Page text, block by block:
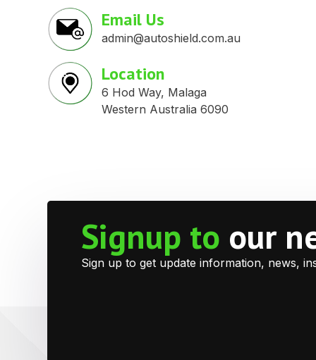
Email Us
admin@autoshield.com.au
Location
6 Hod Way, Malaga
Western Australia 6090
Signup to our
Sign up to get update information, news,